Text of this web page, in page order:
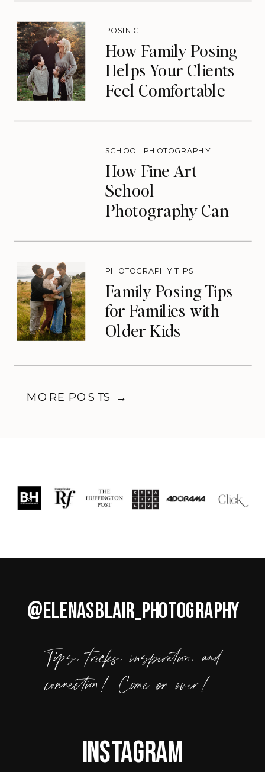
Bookings)
How Family Posing
Helps Your Clients
Feel Comfortable
POSING
How Fine Art
School
Photography Can
Business
SCHOOL PHOTOGRAPHY
Family Posing Tips
for Families with
Older Kids
PHOTOGRAPHY TIPS
MORE POSTS →
Tips, tricks, inspiration, and
connection! Come on over!
Instagram
@ELENASBLAIR_PHOTOGRAPHY